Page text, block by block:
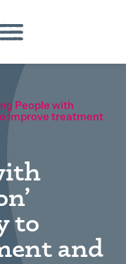
People with
improve treatment
to
and